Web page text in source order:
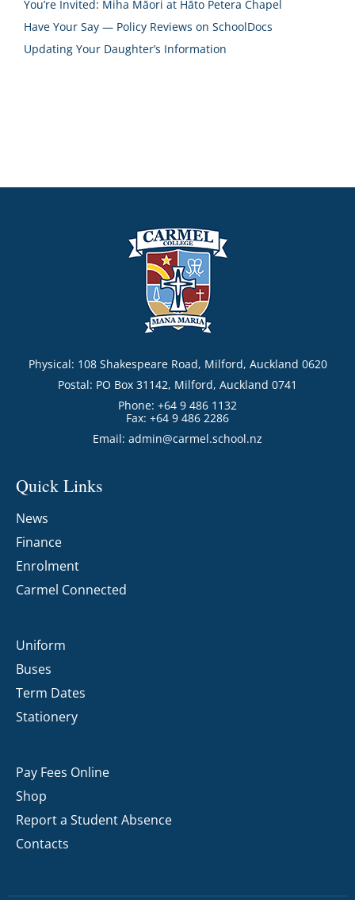
You’re Invited: Miha Māori at Hāto Petera Chapel
Have Your Say — Policy Reviews on SchoolDocs
Updating Your Daughter’s Information
Physical: 108 Shakespeare Road, Milford, Auckland 0620
Postal: PO Box 31142, Milford, Auckland 0741
Phone: +64 9 486 1132
Fax: +64 9 486 2286
Email: admin@carmel.school.nz
Quick Links
News
Finance
Enrolment
Carmel Connected
Uniform
Buses
Term Dates
Stationery
Pay Fees Online
Shop
Report a Student Absence
Contacts